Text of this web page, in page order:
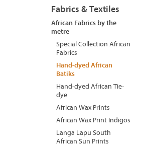
Fabrics & Textiles
African Fabrics by the
metre
Special Collection African
Fabrics
Hand-dyed African
Batiks
Hand-dyed African Tie-
dye
African Wax Prints
African Wax Print Indigos
Langa Lapu South
African Sun Prints